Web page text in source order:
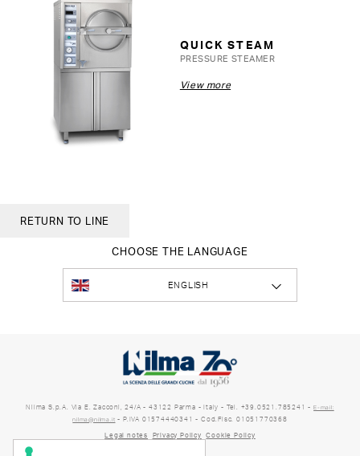
RETURN TO LINE
QUICK STEAM
PRESSURE STEAMER
View more
CHOOSE THE LANGUAGE
ENGLISH
Nilma S.p.A. Via E. Zacconi, 24/A - 43122 Parma - Italy - Tel. +39.0521.785241 -E-mail:
nilma@nilma.it - P.IVA 01574440341 - Cod.Fisc. 01051770368
Legal notes
Privacy Policy Cookie Policy